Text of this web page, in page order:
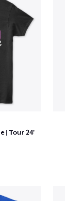
| Tour 24'